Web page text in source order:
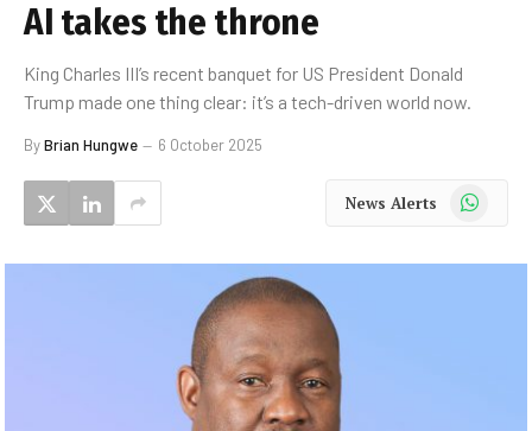
AI takes the throne
King Charles III’s recent banquet for US President Donald
Trump made one thing clear: it’s a tech-driven world now.
ByBrian Hungwe 6 October 2025
News Alerts WhatsApp